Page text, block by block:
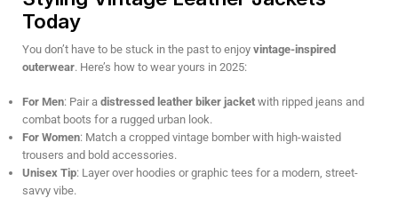
Today
You don’t have to be stuck in the past to enjoy vintage-inspired
outerwear. Here’s how to wear yours in 2025:
For Men: Pair a distressed leather biker jacket with ripped jeans and
combat boots for a rugged urban look.
For Women: Match a cropped vintage bomber with high-waisted
trousers and bold accessories.
Unisex Tip: Layer over hoodies or graphic tees for a modern, street-
savvy vibe.